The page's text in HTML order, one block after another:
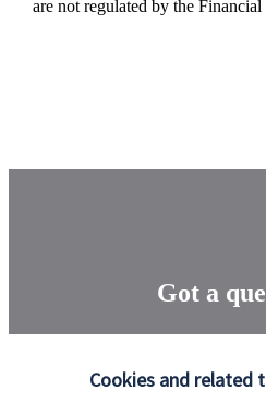
Cookies and related
are not regulated by the
Got a
information about these